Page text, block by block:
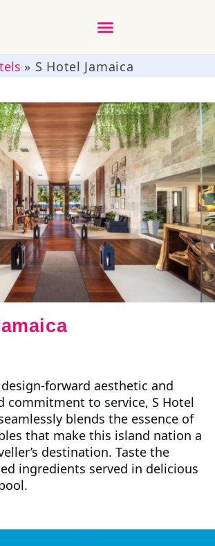
» S Hotel Jamaica
forward aesthetic and
commitment to service, S Hotel
blends the essence of
that make this island nation a
destination. Taste the
ingredients served in delicious